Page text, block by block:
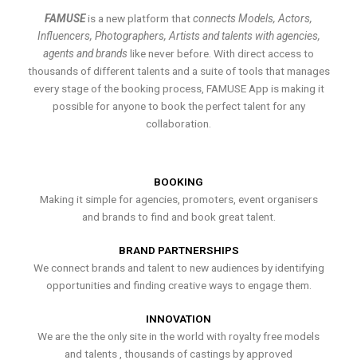
FAMUSEis a new platform thatconnects Models, Actors,
Influencers, Photographers, Artists and talents with agencies,
agents and brands like never before. With direct access to
thousands of different talents and a suite of tools that manages
every stage of the booking process, FAMUSE App is making it
possible for anyone to book the perfect talent for any
collaboration.
BOOKING
Making it simple for agencies, promoters, event organisers
and brands to find and book great talent.
BRAND PARTNERSHIPS
We connect brands and talent to new audiences by identifying
opportunities and finding creative ways to engage them.
INNOVATION
We are the the only site in the world with royalty free models
and talents , thousands of castings by approved